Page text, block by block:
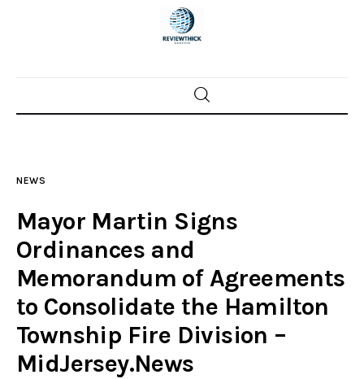
Home
Police investigations
Local incidents
NEWS
Mayor Martin Signs
Ordinances and
Memorandum of Agreements
to Consolidate the Hamilton
Township Fire Division –
MidJersey.News